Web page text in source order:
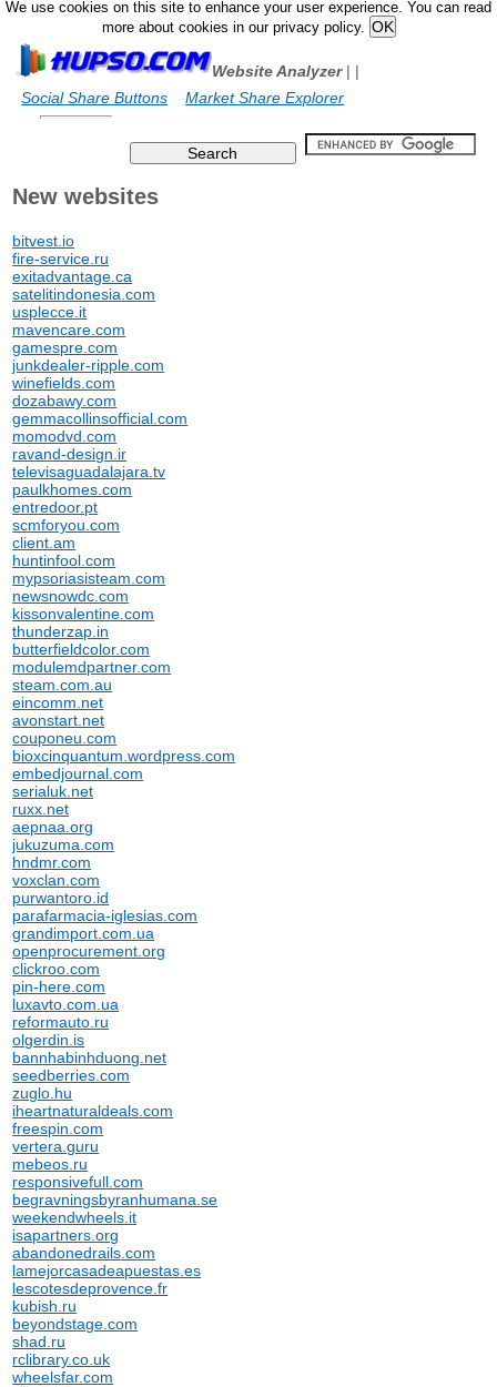
We use cookies on this site to enhance your user experience. You can read
more about cookies in our privacy policy.
Website Analyzer|
Social Share Buttons
|
Market Share Explorer
New websites
bitvest.io
fire-service.ru
exitadvantage.ca
satelitindonesia.com
usplecce.it
mavencare.com
gamespre.com
junkdealer-ripple.com
winefields.com
dozabawy.com
gemmacollinsofficial.com
momodvd.com
ravand-design.ir
televisaguadalajara.tv
paulkhomes.com
entredoor.pt
scmforyou.com
client.am
huntinfool.com
mypsoriasisteam.com
newsnowdc.com
kissonvalentine.com
thunderzap.in
butterfieldcolor.com
modulemdpartner.com
steam.com.au
eincomm.net
avonstart.net
couponeu.com
bioxcinquantum.wordpress.com
embedjournal.com
serialuk.net
ruxx.net
aepnaa.org
jukuzuma.com
hndmr.com
voxclan.com
purwantoro.id
parafarmacia-iglesias.com
grandimport.com.ua
openprocurement.org
clickroo.com
pin-here.com
luxavto.com.ua
reformauto.ru
olgerdin.is
bannhabinhduong.net
seedberries.com
zuglo.hu
iheartnaturaldeals.com
freespin.com
vertera.guru
mebeos.ru
responsivefull.com
begravningsbyranhumana.se
weekendwheels.it
isapartners.org
abandonedrails.com
lamejorcasadeapuestas.es
lescotesdeprovence.fr
kubish.ru
beyondstage.com
shad.ru
rclibrary.co.uk
wheelsfar.com